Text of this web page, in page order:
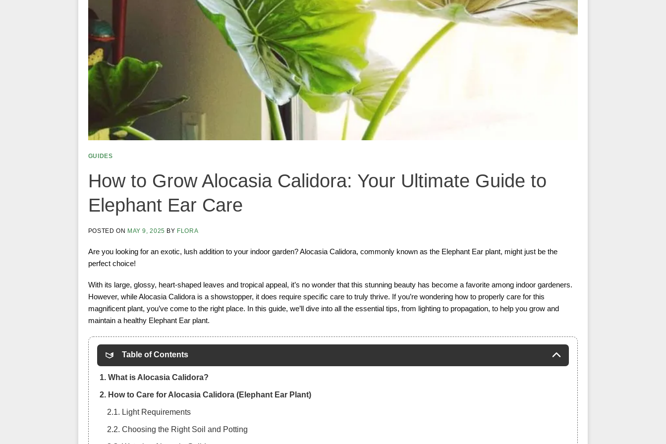
GUIDES
How to Grow Alocasia Calidora: Your Ultimate Guide to
Elephant Ear Care
POSTED ON MAY 9, 2025 BY FLORA
Are you looking for an exotic, lush addition to your indoor garden? Alocasia Calidora, commonly known as the Elephant Ear plant, might just be the
perfect choice!
With its large, glossy, heart-shaped leaves and tropical appeal, it’s no wonder that this stunning beauty has become a favorite among indoor gardeners.
However, while Alocasia Calidora is a showstopper, it does require specific care to truly thrive. If you’re wondering how to properly care for this
magnificent plant, you’ve come to the right place. In this guide, we’ll dive into all the essential tips, from lighting to propagation, to help you grow and
maintain a healthy Elephant Ear plant.
Table of Contents
1. What is Alocasia Calidora?
2. How to Care for Alocasia Calidora (Elephant Ear Plant)
2.1. Light Requirements
2.2. Choosing the Right Soil and Potting